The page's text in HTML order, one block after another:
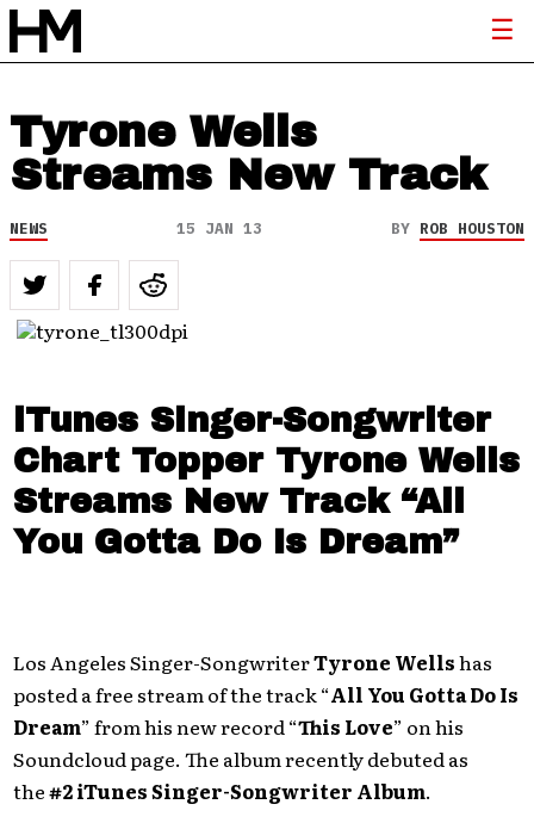
Tyrone Wells
Streams New Track
NEWS 15 JAN 13 BY ROB HOUSTON
iTunes Singer-Songwriter
Chart Topper Tyrone Wells
Streams New Track “All
You Gotta Do Is Dream”
Los Angeles Singer-SongwriterTyrone Wellshas
posted a free stream of the track “All You Gotta Do Is
Dream” from his new record “This Love” on his
Soundcloud page. The album recently debuted as
the#2 iTunes Singer-Songwriter Album.